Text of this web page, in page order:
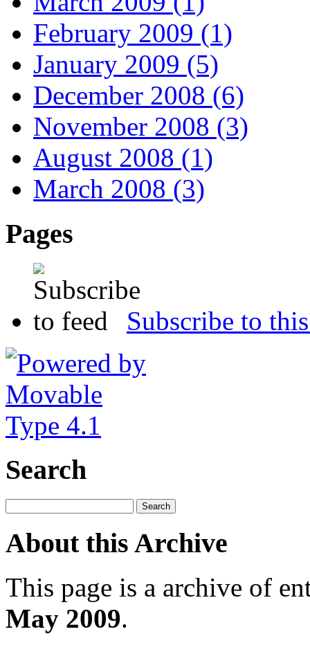
February 2009 (1)
January 2009 (5)
December 2008 (6)
November 2008 (3)
August 2008 (1)
March 2008 (3)
Pages
Subscribe to
Search
About this Archive
This page is a archive of
May 2009.